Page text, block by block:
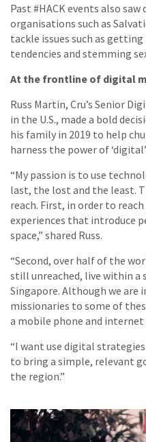
Past #HACK events also
organisations such as
tackle issues such as
tendencies and stemming
At the frontline of digital
Russ Martin, Cru’s Senior
in the U.S., made a bold
his family in 2019 to help
harness the power of
“My passion is to use
last, the lost and the least.
reach. First, in order to
experiences that introduce
space,” shared Russ.
“Second, over half of the
still unreached, live within
Singapore. Although we are
missionaries to some of
a mobile phone and internet
“I want use digital
to bring a simple, relevant
the region.”